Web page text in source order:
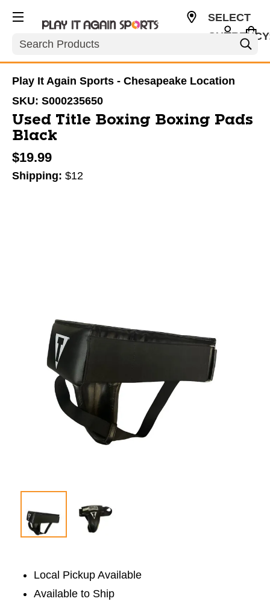
Search
SELECT
Play It Again Sports - Chesapeake Location
SKU: S000235650
Used Title Boxing Boxing Pads
Black
$19.99
Shipping: $12
Local Pickup Available
Available to Ship